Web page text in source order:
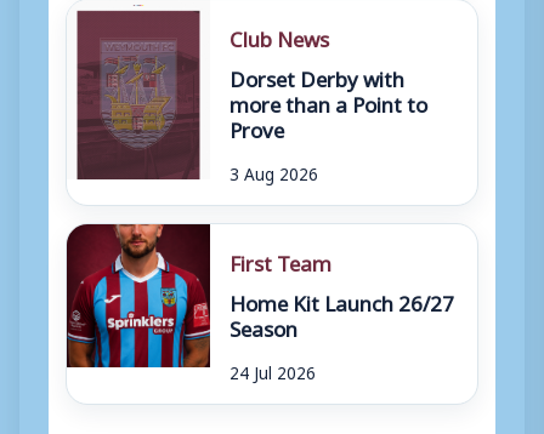
Club News
Dorset Derby with
more than a Point to
Prove
3 Aug 2026
First Team
Home Kit Launch 26/27
Season
24 Jul 2026